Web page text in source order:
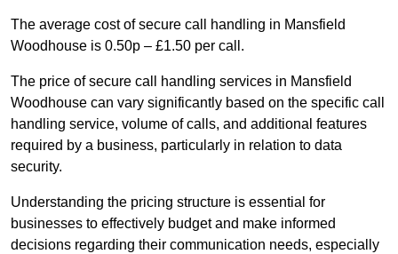
The average cost of secure call handling in Mansfield
Woodhouse is 0.50p – £1.50 per call.
The price of secure call handling services in Mansfield
Woodhouse can vary significantly based on the specific call
handling service, volume of calls, and additional features
required by a business, particularly in relation to data
security.
Understanding the pricing structure is essential for
businesses to effectively budget and make informed
decisions regarding their communication needs, especially